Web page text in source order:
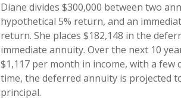
Diane divides $300,000 between two
hypothetical 5% return, and an
return. She places $182,148 in the
immediate annuity. Over the next 10
$1,117 per month in income, with a
time, the deferred annuity is projected
principal.